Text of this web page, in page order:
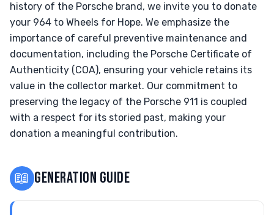
history of the Porsche brand, we invite you to donate
your 964 to Wheels for Hope. We emphasize the
importance of careful preventive maintenance and
documentation, including the Porsche Certificate of
Authenticity (COA), ensuring your vehicle retains its
value in the collector market. Our commitment to
preserving the legacy of the Porsche 911 is coupled
with a respect for its storied past, making your
donation a meaningful contribution.
📖 GENERATION GUIDE